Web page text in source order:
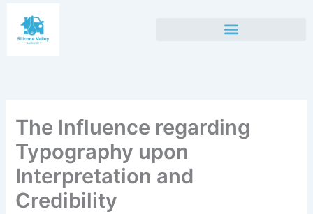
content
The Influence regarding
Typography upon
Interpretation and
Credibility